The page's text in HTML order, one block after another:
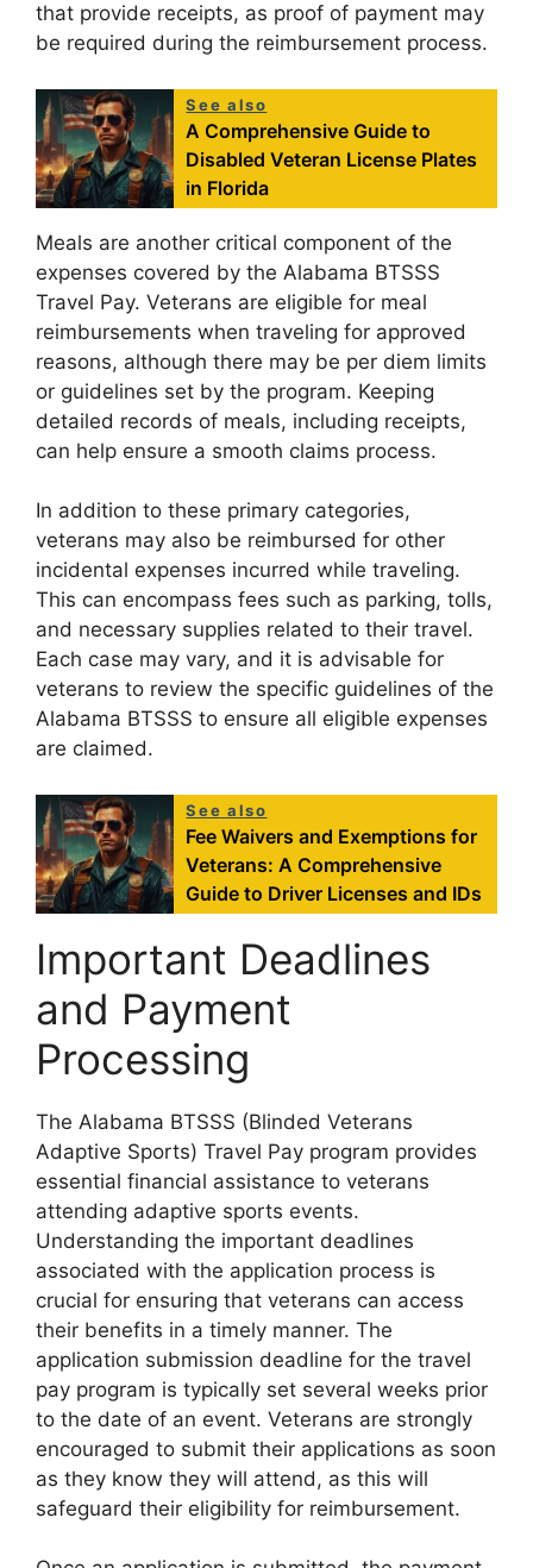
that provide receipts, as proof of payment may
be required during the reimbursement process.
See also
A Comprehensive Guide to
Disabled Veteran License Plates
in Florida
Meals are another critical component of the
expenses covered by the Alabama BTSSS
Travel Pay. Veterans are eligible for meal
reimbursements when traveling for approved
reasons, although there may be per diem limits
or guidelines set by the program. Keeping
detailed records of meals, including receipts,
can help ensure a smooth claims process.
In addition to these primary categories,
veterans may also be reimbursed for other
incidental expenses incurred while traveling.
This can encompass fees such as parking, tolls,
and necessary supplies related to their travel.
Each case may vary, and it is advisable for
veterans to review the specific guidelines of the
Alabama BTSSS to ensure all eligible expenses
are claimed.
See also
Fee Waivers and Exemptions for
Veterans: A Comprehensive
Guide to Driver Licenses and IDs
Important Deadlines
and Payment
Processing
The Alabama BTSSS (Blinded Veterans
Adaptive Sports) Travel Pay program provides
essential financial assistance to veterans
attending adaptive sports events.
Understanding the important deadlines
associated with the application process is
crucial for ensuring that veterans can access
their benefits in a timely manner. The
application submission deadline for the travel
pay program is typically set several weeks prior
to the date of an event. Veterans are strongly
encouraged to submit their applications as soon
as they know they will attend, as this will
safeguard their eligibility for reimbursement.